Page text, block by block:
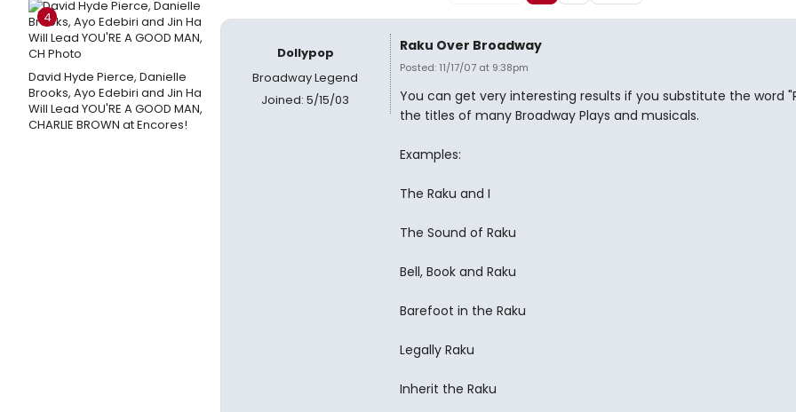
4
David Hyde Pierce, Danielle
Brooks, Ayo Edebiri and Jin Ha
Will Lead YOU'RE A GOOD MAN,
CHARLIE BROWN at Encores!
Dollypop
Broadway Legend
Joined: 5/15/03
Raku Over Broadway
Posted: 11/17/07 at 9:38pm
You can get very interesting results if you substitute the word
the titles of many Broadway Plays and musicals.
Examples:
The Raku and I
The Sound of Raku
Bell, Book and Raku
Barefoot in the Raku
Legally Raku
Inherit the Raku